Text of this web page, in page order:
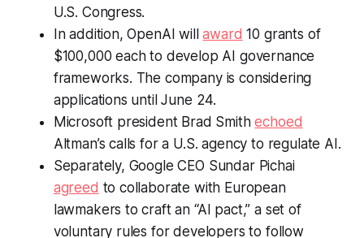
U.S. Congress.
In addition, OpenAI willaward 10 grants of
$100,000 each to develop AI governance
frameworks. The company is considering
applications until June 24.
Microsoft president Brad Smithechoed
Altman’s calls for a U.S. agency to regulate AI.
Separately, Google CEO Sundar Pichai
agreed to collaborate with European
lawmakers to craft an “AI pact,” a set of
voluntary rules for developers to follow